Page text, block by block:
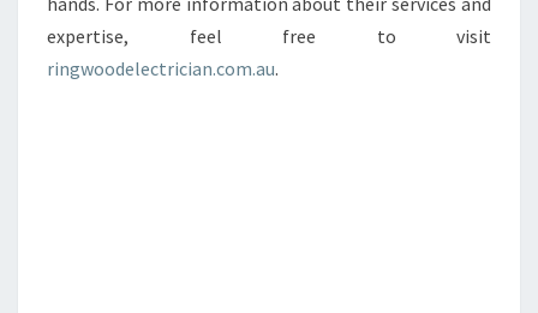
expertise, feel free to visit
ringwoodelectrician.com.au.